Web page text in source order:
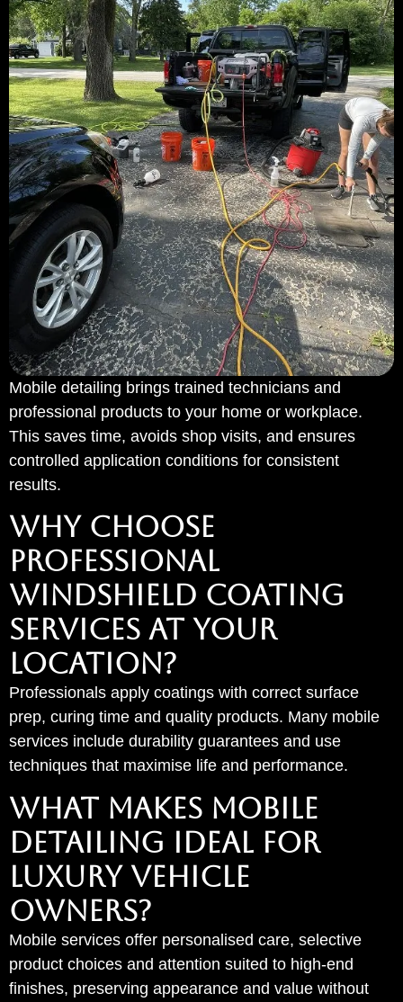
Mobile detailing brings trained technicians and
professional products to your home or workplace.
This saves time, avoids shop visits, and ensures
controlled application conditions for consistent
results.
WHY CHOOSE
PROFESSIONAL
WINDSHIELD COATING
SERVICES AT YOUR
LOCATION?
Professionals apply coatings with correct surface
prep, curing time and quality products. Many mobile
services include durability guarantees and use
techniques that maximise life and performance.
WHAT MAKES MOBILE
DETAILING IDEAL FOR
LUXURY VEHICLE
OWNERS?
Mobile services offer personalised care, selective
product choices and attention suited to high-end
finishes, preserving appearance and value without